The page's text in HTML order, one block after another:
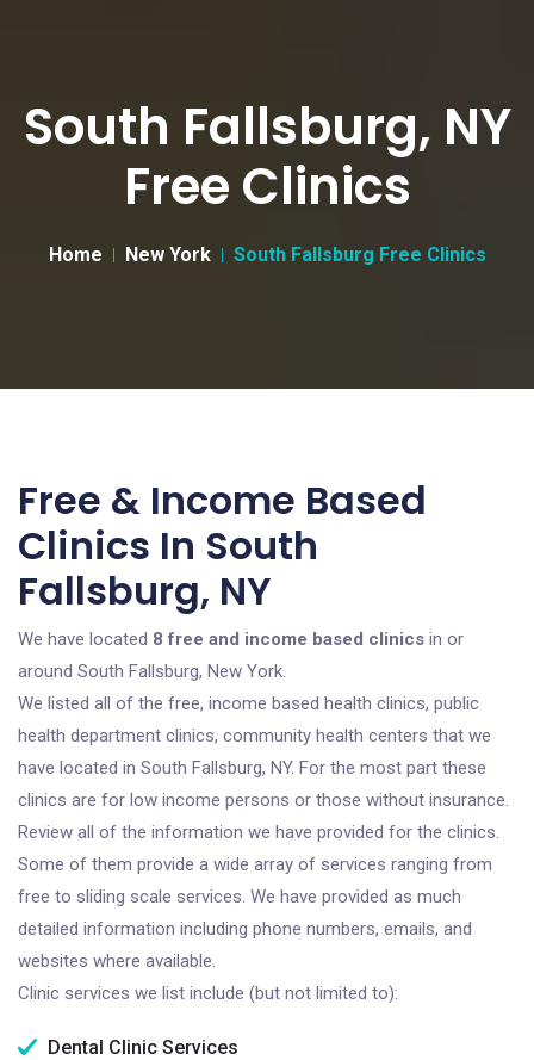
South Fallsburg, NY
Free Clinics
Home New York South Fallsburg Free Clinics
Free & Income Based
Clinics In South
Fallsburg, NY
We have located 8 free and income based clinics in or
around South Fallsburg, New York.
We listed all of the free, income based health clinics, public
health department clinics, community health centers that we
have located in South Fallsburg, NY. For the most part these
clinics are for low income persons or those without insurance.
Review all of the information we have provided for the clinics.
Some of them provide a wide array of services ranging from
free to sliding scale services. We have provided as much
detailed information including phone numbers, emails, and
websites where available.
Clinic services we list include (but not limited to):
Dental Clinic Services